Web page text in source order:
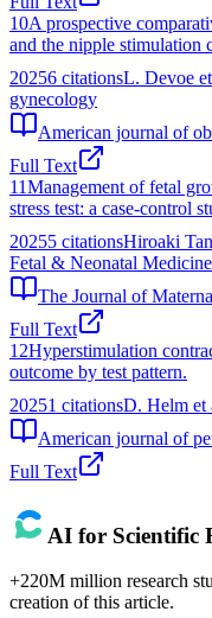
10A prospective
and the nipple stimulation
20256 citationsL. Devoe
gynecology
American journal of
Full Text
11Management of fetal
stress test: a case-control
20255 citationsHiroaki
Fetal & Neonatal Medicine
The Journal of
Full Text
12Hyperstimulation
outcome by test pattern.
20251 citationsD. Helm et
American journal of
Full Text
AI for Scientific
+220M million research
creation of this article.